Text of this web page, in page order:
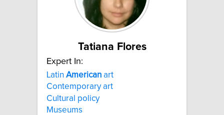
Tatiana Flores
Expert In:
Latin American art
Contemporary art
Cultural policy
Museums